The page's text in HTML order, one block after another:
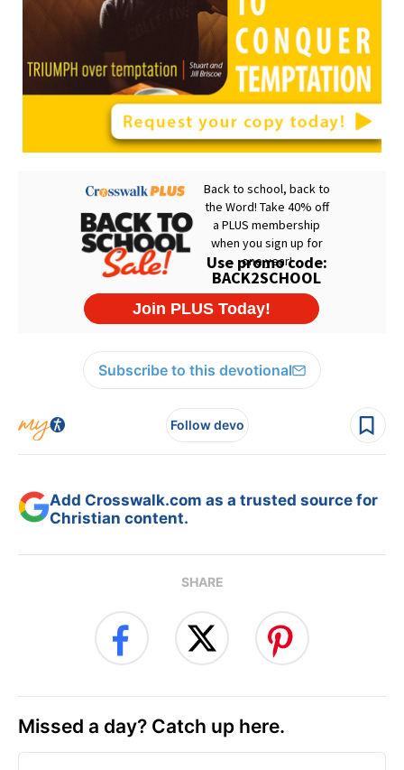
Subscribe to this devotional
Follow devo
Add Crosswalk.com as a trusted source for
Christian content.
SHARE
Missed a day? Catch up here.